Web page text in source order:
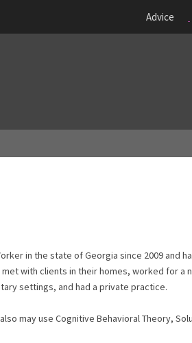
Advice
in the state of Georgia since 2009 and
with clients in their homes, worked for a
settings, and had a private practice.
may use Cognitive Behavioral Theory,